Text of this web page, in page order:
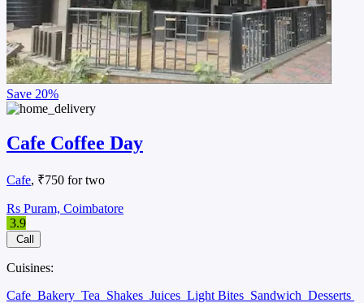
Save 20%
Cafe Coffee Day
Cafe, ₹750 for two
Rs Puram, Coimbatore
3.9
Call
Cuisines:
Cafe Bakery Tea Shakes Juices Light Bites Sandwich Desserts